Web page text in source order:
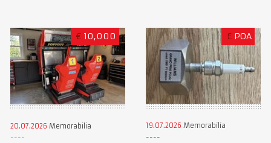
€ 10,000
20.07.2026 Memorabilia
£ POA
19.07.2026 Memorabilia